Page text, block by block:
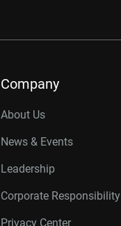
Company
About Us
News & Events
Leadership
Corporate Responsibility
Privacy Center